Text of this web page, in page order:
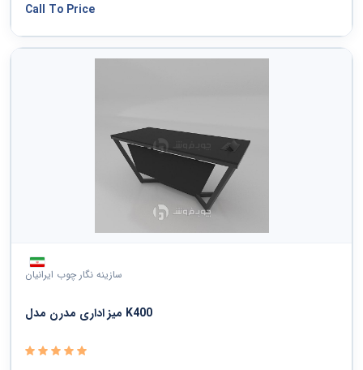
Call To Price
سازینه نگار چوب ایرانیان
میز اداری مدرن مدل K400